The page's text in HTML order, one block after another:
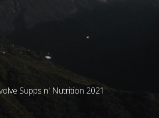
Supps n' Nutrition 2021